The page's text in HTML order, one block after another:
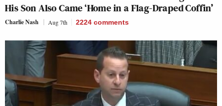
His Son Also Came ‘Home in a Flag-Draped Coffin’
Charlie Nash Aug 7th 2224 comments